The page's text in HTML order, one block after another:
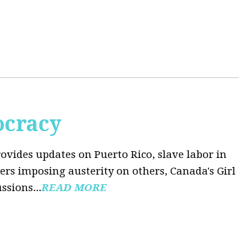
updates on Puerto Rico, slave labor in
imposing austerity on others, Canada's Girl
READ MORE